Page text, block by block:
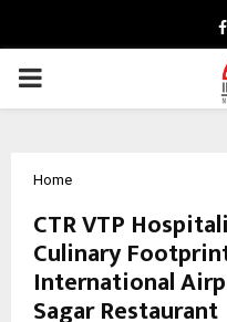
PRIMARY
Home
CTR VTP
Culinary
International
Sagar Restaurant